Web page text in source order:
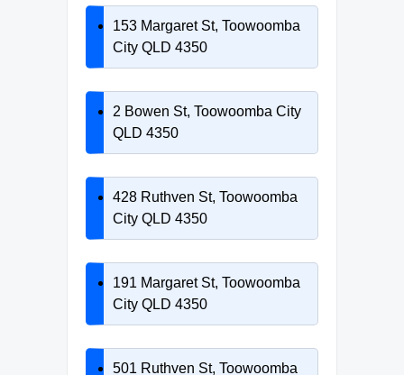
153 Margaret St, Toowoomba
City QLD 4350
2 Bowen St, Toowoomba City
QLD 4350
428 Ruthven St, Toowoomba
City QLD 4350
191 Margaret St, Toowoomba
City QLD 4350
501 Ruthven St, Toowoomba